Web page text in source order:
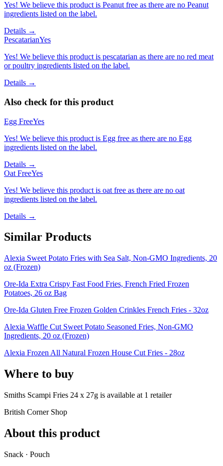
Yes! We believe this product is Peanut free as there are no Peanut
ingredients listed on the label.
Details →
PescatarianYes
Yes! We believe this product is pescatarian as there are no red meat
or poultry ingredients listed on the label.
Details →
Also check for this product
Egg FreeYes
Yes! We believe this product is Egg free as there are no Egg
ingredients listed on the label.
Details →
Oat FreeYes
Yes! We believe this product is oat free as there are no oat
ingredients listed on the label.
Details →
Similar Products
Alexia Sweet Potato Fries with Sea Salt, Non-GMO Ingredients, 20
oz (Frozen)
Ore-Ida Extra Crispy Fast Food Fries, French Fried Frozen
Potatoes, 26 oz Bag
Ore-Ida Gluten Free Frozen Golden Crinkles French Fries - 32oz
Alexia Waffle Cut Sweet Potato Seasoned Fries, Non-GMO
Ingredients, 20 oz (Frozen)
Alexia Frozen All Natural Frozen House Cut Fries - 28oz
Where to buy
Smiths Scampi Fries 24 x 27g is available at 1 retailer
British Corner Shop
About this product
Snack · Pouch